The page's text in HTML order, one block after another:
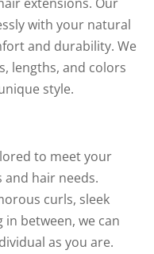
with your natural
and durability. We
lengths, and colors
style.
to meet your
hair needs.
curls, sleek
between, we can
as you are.